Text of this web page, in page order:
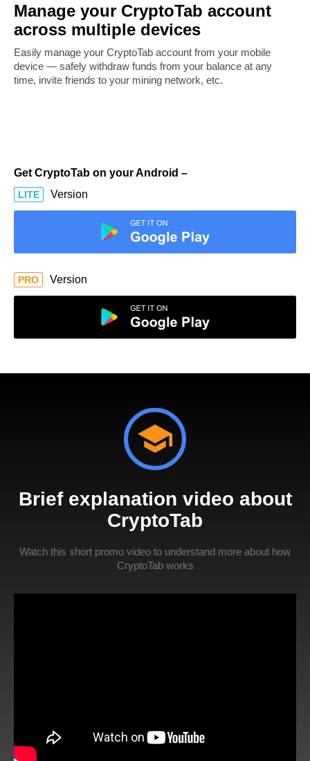
Manage your CryptoTab account
across multiple devices
Easily manage your CryptoTab account from your mobile
device — safely withdraw funds from your balance at any
time, invite friends to your mining network, etc.
Get CryptoTab on your Android –
LITE Version
PRO Version
Brief explanation video about
CryptoTab
Watch this short promo video to understand more about how
CryptoTab works